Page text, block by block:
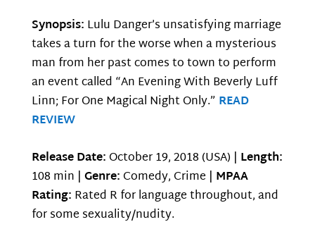
Synopsis: Lulu Danger’s unsatisfying marriage
takes a turn for the worse when a mysterious
man from her past comes to town to perform
an event called “An Evening With Beverly Luff
Linn; For One Magical Night Only.” READ
REVIEW
Release Date: October 19, 2018 (USA) | Length:
108 min | Genre: Comedy, Crime | MPAA
Rating: Rated R for language throughout, and
for some sexuality/nudity.